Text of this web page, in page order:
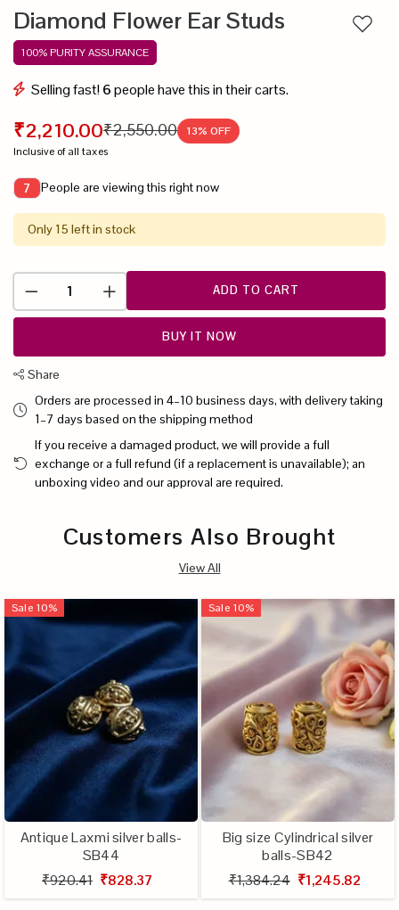
Diamond Flower Ear Studs
100% PURITY ASSURANCE
Selling fast!6people have this in their carts.
₹2,210.00₹2,550.00 13% OFF
Inclusive of all taxes
7 People are viewing this right now
Only 15 left in stock
ADD TO CART
Add
BUY IT NOW
Share
Orders are processed in 4–10 business days, with delivery taking
1–7 days based on the shipping method
If you receive a damaged product, we will provide a full
exchange or a full refund (if a replacement is unavailable); an
unboxing video and our approval are required.
Customers Also Brought
View All
Sale 10%
Antique Laxmi silver balls-
SB44
₹920.41 ₹828.37
Sale 10%
Big size Cylindrical silver
balls-SB42
₹1,384.24 ₹1,245.82